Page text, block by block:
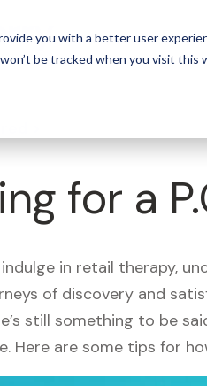
you with a better user
be tracked when you visit this
For
for a
in retail therapy,
of discovery and
still something to be
Here are some tips for